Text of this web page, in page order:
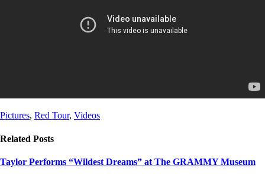
Post
Post
Pictures, Red Tour, Videos
Related Posts
Taylor Performs “Wildest Dreams” at The GRAMMY Museum